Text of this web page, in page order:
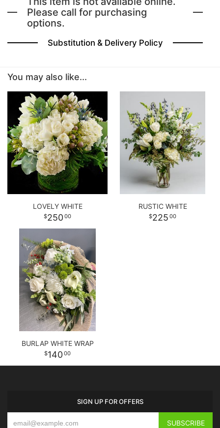
CONTACT US
DELIVERY/RETURN POLICY
LEAVE A REVIEW
Please call for purchasing
options.
Substitution & Delivery Policy
You may also like...
LOVELY WHITE
250 00
RUSTIC WHITE
225 00
BURLAP WHITE WRAP
140 00
SIGN UP FOR OFFERS